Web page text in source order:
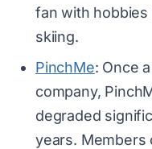
fan with
skiing.
PinchMe: Once
company,
degraded
years. Members